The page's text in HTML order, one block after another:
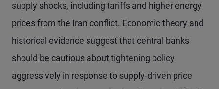
supply shocks, including tariffs and higher energy
prices from the Iran conflict. Economic theory and
historical evidence suggest that central banks
should be cautious about tightening policy
aggressively in response to supply-driven price